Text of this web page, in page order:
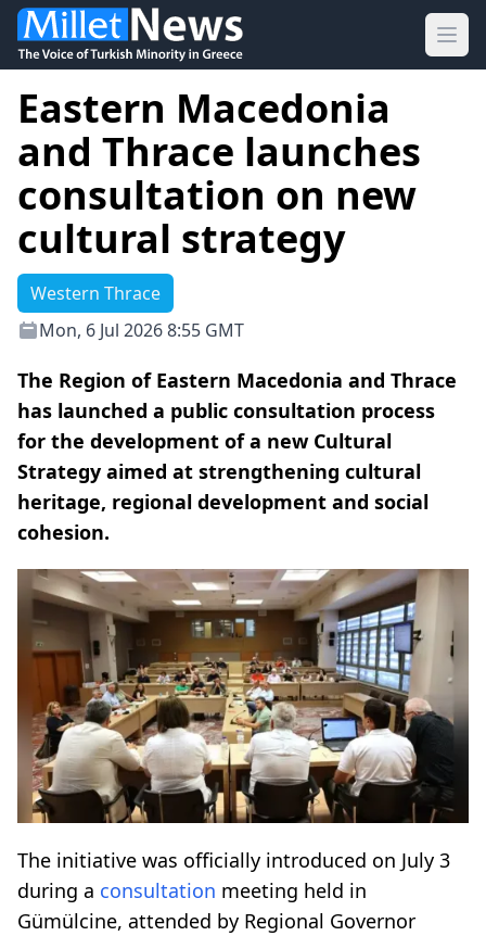
Eastern Macedonia
and Thrace launches
consultation on new
cultural strategy
Western Thrace
Mon, 6 Jul 2026 8:55 GMT
The Region of Eastern Macedonia and Thrace
has launched a public consultation process
for the development of a new Cultural
Strategy aimed at strengthening cultural
heritage, regional development and social
cohesion.
The initiative was officially introduced on July 3
during a consultation meeting held in
Gümülcine, attended by Regional Governor